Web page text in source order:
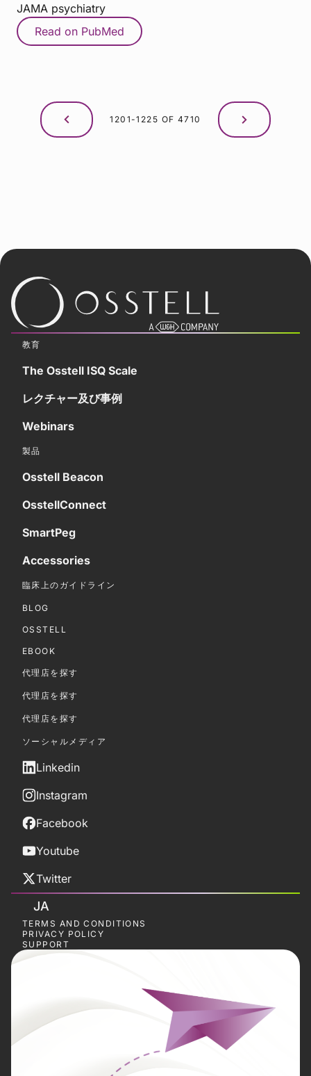
JAMA psychiatry
Read on PubMed
1201-1225 OF 4710
教育
The Osstell ISQ Scale
レクチャー及び事例
Webinars
製品
Osstell Beacon
OsstellConnect
SmartPeg
Accessories
臨床上のガイドライン
BLOG
OSSTELL
EBOOK
代理店を探す
代理店を探す
代理店を探す
ソーシャルメディア
Linkedin
Instagram
Facebook
Youtube
Twitter
JA
TERMS AND CONDITIONS
PRIVACY POLICY
SUPPORT